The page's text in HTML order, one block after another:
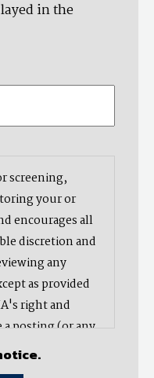
in the
screening,
your or
encourages all
discretion and
any
as provided
right and
posting (or any
endorse,
or information